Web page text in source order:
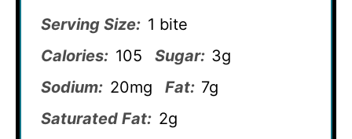
Serving Size: 1 bite
Calories: 105 Sugar: 3g
Sodium: 20mg Fat: 7g
Saturated Fat: 2g